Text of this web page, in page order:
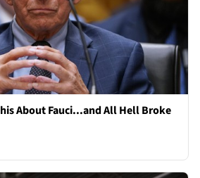
About Fauci...and All Hell Broke